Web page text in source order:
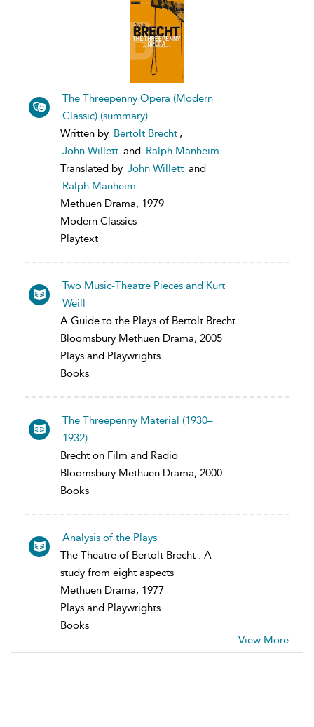
The Threepenny Opera (Modern
Classic) (summary)
Written by Bertolt Brecht ,
John Willett and Ralph Manheim
Translated by John Willett and
Ralph Manheim
Methuen Drama, 1979
Modern Classics
Playtext
Two Music-Theatre Pieces and Kurt
Weill
A Guide to the Plays of Bertolt Brecht
Bloomsbury Methuen Drama, 2005
Plays and Playwrights
Books
The Threepenny Material (1930–
1932)
Brecht on Film and Radio
Bloomsbury Methuen Drama, 2000
Books
Analysis of the Plays
The Theatre of Bertolt Brecht : A
study from eight aspects
Methuen Drama, 1977
Plays and Playwrights
Books
View More